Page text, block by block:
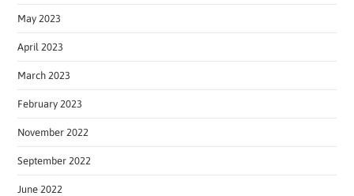
May 2023
April 2023
March 2023
February 2023
November 2022
September 2022
June 2022